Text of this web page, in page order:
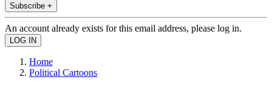
Subscribe +
An account already exists for this email address, please log in.
Home
Political Cartoons